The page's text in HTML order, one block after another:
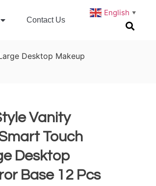
Contact Us
English ▼
Desktop Makeup
Vanity
Touch
Desktop
Base 12 Pcs